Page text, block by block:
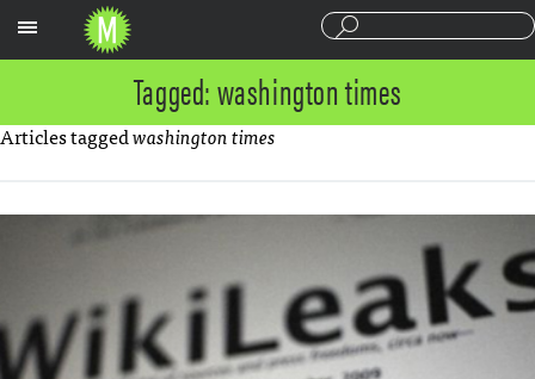
Tagged: washington times
Articles taggedwashington times